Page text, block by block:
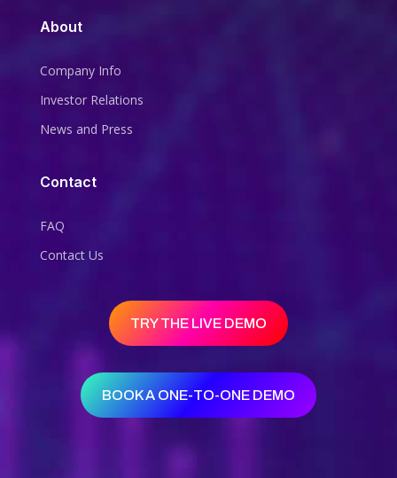
About
Company Info
Investor Relations
News and Press
Contact
FAQ
Contact Us
TRY THE LIVE DEMO
BOOK A ONE-TO-ONE DEMO